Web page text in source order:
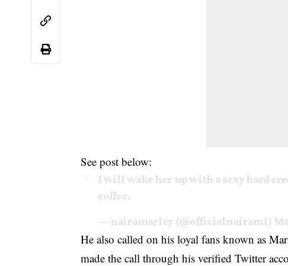
See post below:
I will wake her up with a sexy hard
coffee.
— nairamarley (@officialnairam1)
He also called on his loyal fans known as
made the call through his verified Twitter